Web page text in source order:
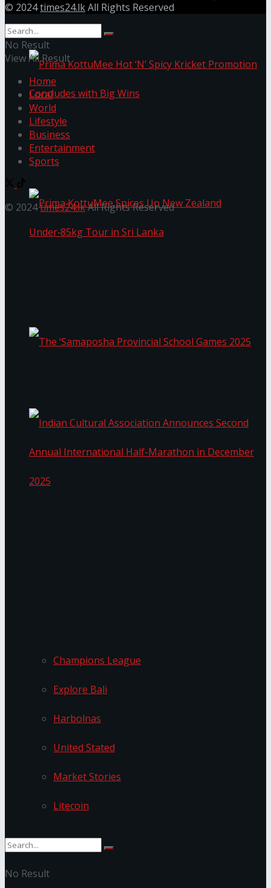
Sri Lanka Regional Junior Open 2026
Prima KottuMee Hot ‘N’ Spicy Kricket
Promotion Concludes with Big Wins
Champions League
Explore Bali
Harbolnas
United Stated
Market Stories
Litecoin
No Result
© 2024times24.lkAll Rights Reserved
No Result
View All Result
Home
Local
World
Lifestyle
Business
Entertainment
Sports
© 2024times24.lkAll Rights Reserved